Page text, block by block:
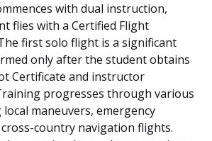
with dual instruction,
flies with a Certified Flight
first solo flight is a significant
only after the student obtains
Certificate and instructor
progresses through various
maneuvers, emergency
country navigation flights.